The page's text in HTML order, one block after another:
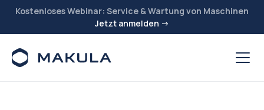
Kostenloses Webinar: Service & Wartung von Maschinen
Jetzt anmelden →